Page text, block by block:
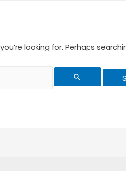
looking for. Perhaps